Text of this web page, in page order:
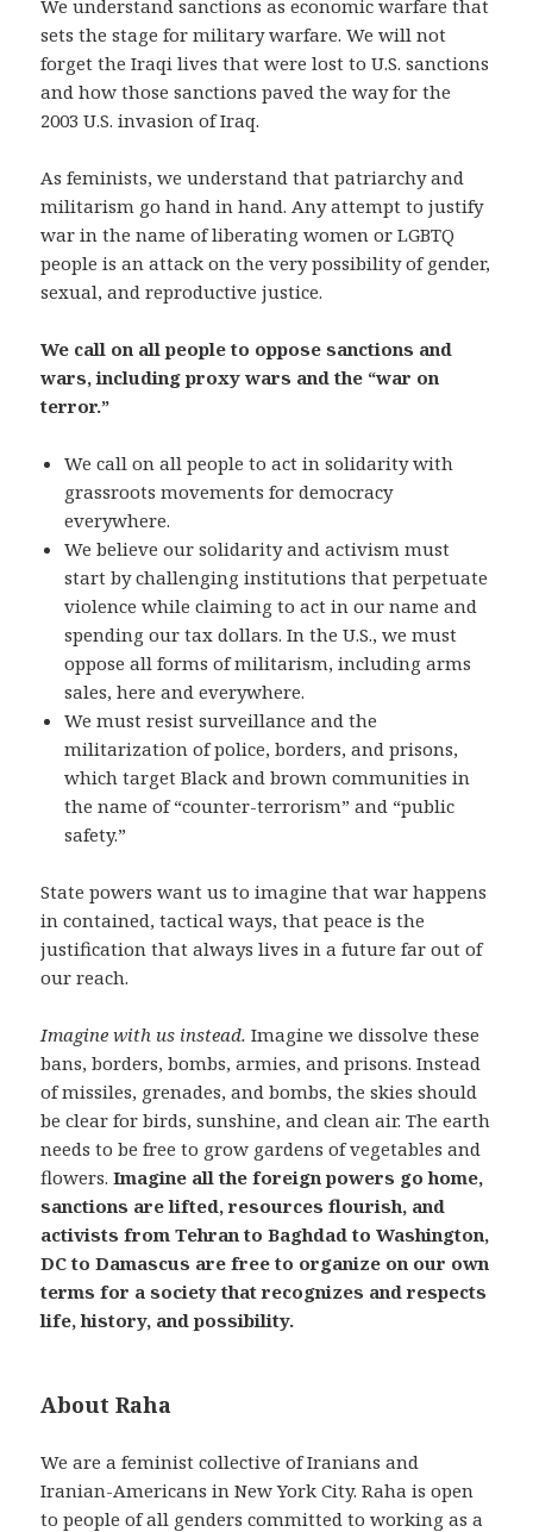
We understand sanctions as economic warfare that
sets the stage for military warfare. We will not
forget the Iraqi lives that were lost to U.S. sanctions
and how those sanctions paved the way for the
2003 U.S. invasion of Iraq.
As feminists, we understand that patriarchy and
militarism go hand in hand. Any attempt to justify
war in the name of liberating women or LGBTQ
people is an attack on the very possibility of gender,
sexual, and reproductive justice.
We call on all people to oppose sanctions and
wars, including proxy wars and the “war on
terror.”
We call on all people to act in solidarity with
grassroots movements for democracy
everywhere.
We believe our solidarity and activism must
start by challenging institutions that perpetuate
violence while claiming to act in our name and
spending our tax dollars. In the U.S., we must
oppose all forms of militarism, including arms
sales, here and everywhere.
We must resist surveillance and the
militarization of police, borders, and prisons,
which target Black and brown communities in
the name of “counter-terrorism” and “public
safety.”
State powers want us to imagine that war happens
in contained, tactical ways, that peace is the
justification that always lives in a future far out of
our reach.
Imagine with us instead.Imagine we dissolve these
bans, borders, bombs, armies, and prisons.Instead
of missiles, grenades, and bombs, the skies should
be clear for birds, sunshine, and clean air. The earth
needs to be free to grow gardens of vegetables and
flowers.Imagine all the foreign powers go home,
sanctions are lifted, resources flourish, and
activists from Tehran to Baghdad to Washington,
DC to Damascus are free to organize on our own
terms for a society that recognizes and respects
life, history, and possibility.
About Raha
We are a feminist collective of Iranians and
Iranian-Americans in New York City. Raha is open
to people of all genders committed to working as a